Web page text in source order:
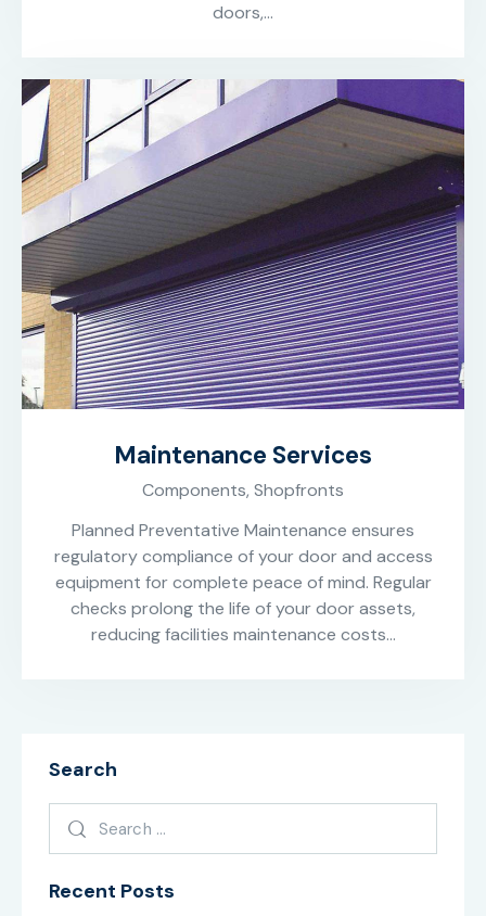
doors,…
Maintenance Services
Components, Shopfronts
Planned Preventative Maintenance ensures
regulatory compliance of your door and access
equipment for complete peace of mind. Regular
checks prolong the life of your door assets,
reducing facilities maintenance costs…
Search
Recent Posts